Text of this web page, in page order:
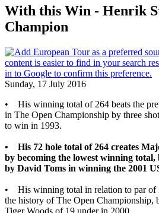
With this Win - Henrik
Champion
Sunday, 17 July 2016
• His winning total of 264 beats the
in The Open Championship by three
to win in 1993.
• His 72 hole total of 264 creates
by becoming the lowest winning total,
by David Toms in winning the 2001
• His winning total in relation to par of
the history of The Open Championship,
Tiger Woods of 19 under in 2000.